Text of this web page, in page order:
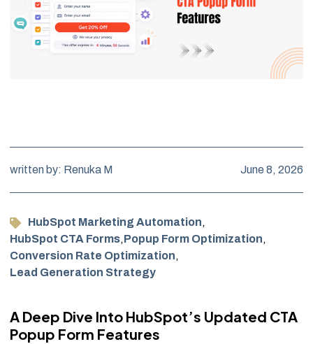
written by: Renuka M June 8, 2026
HubSpot Marketing Automation,
HubSpot CTA Forms,Popup Form Optimization,
Conversion Rate Optimization,
Lead Generation Strategy
A Deep Dive Into HubSpot’s Updated CTA
Popup Form Features